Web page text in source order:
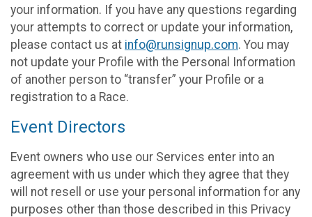
your information. If you have any questions regarding
your attempts to correct or update your information,
please contact us at info@runsignup.com. You may
not update your Profile with the Personal Information
of another person to “transfer” your Profile or a
registration to a Race.
Event Directors
Event owners who use our Services enter into an
agreement with us under which they agree that they
will not resell or use your personal information for any
purposes other than those described in this Privacy